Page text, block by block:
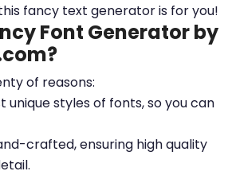
fancy text generator is for you!
Font Generator by
of reasons:
unique styles of fonts, so you can
crafted, ensuring high quality